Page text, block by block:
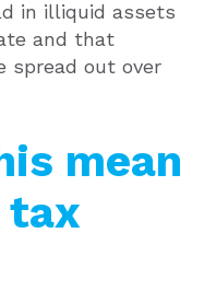
in illiquid assets
and that
spread out over
mean
tax